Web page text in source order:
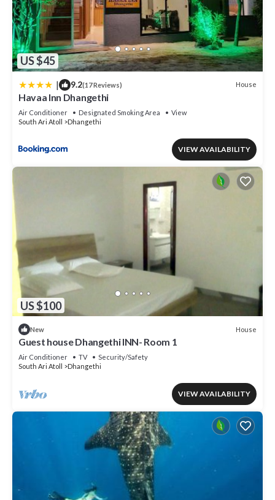
US $45
| 9.2(17 Reviews) House
Havaa Inn Dhangethi
Air Conditioner Designated Smoking Area
View
South Ari Atoll
Dhangethi
VIEW AVAILABILITY
US $100
New House
Guest house Dhangethi INN- Room 1
Air Conditioner TV
Security/Safety
South Ari Atoll
Dhangethi
VIEW AVAILABILITY